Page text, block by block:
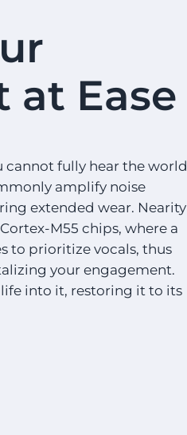
at Ease
cannot fully hear the world
amplify noise
extended wear. Nearity
M55 chips, where a
to prioritize vocals, thus
your engagement.
into it, restoring it to its